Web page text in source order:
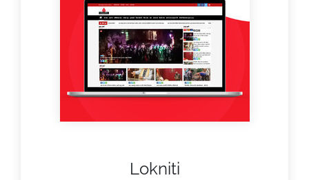
Lokniti